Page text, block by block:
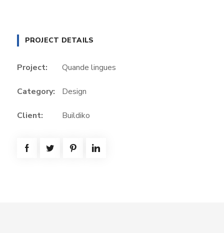
PROJECT DETAILS
Project: Quande lingues
Category: Design
Client: Buildiko